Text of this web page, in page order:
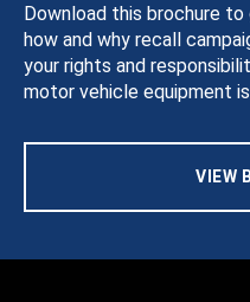
Download this brochure
how and why recall
your rights and
motor vehicle equipment
VIEW